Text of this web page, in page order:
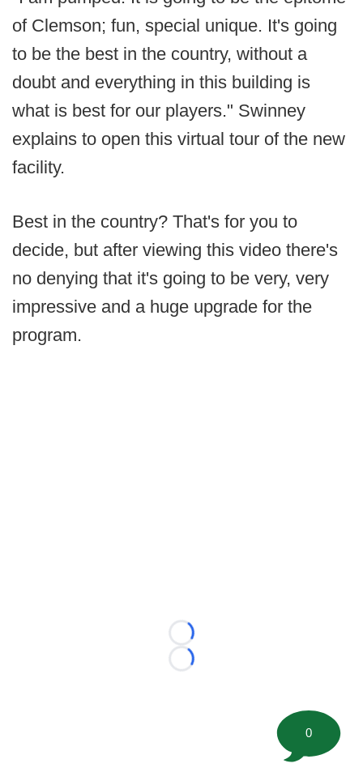
of Clemson; fun, special unique. It's going
to be the best in the country, without a
doubt and everything in this building is
what is best for our players." Swinney
explains to open this virtual tour of the new
facility.
Best in the country? That's for you to
decide, but after viewing this video there's
no denying that it's going to be very, very
impressive and a huge upgrade for the
program.
Loading...
Loading...
0